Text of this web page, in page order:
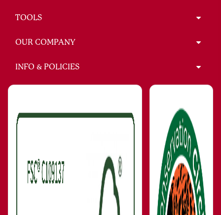
TOOLS
OUR COMPANY
INFO & POLICIES